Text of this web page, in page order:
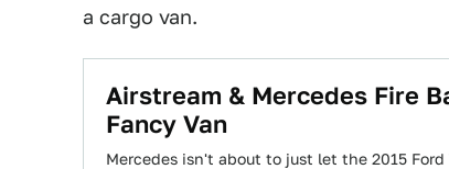
a cargo van.
Airstream & Mercedes Fire
Fancy Van
Mercedes isn't about to just let the 2015